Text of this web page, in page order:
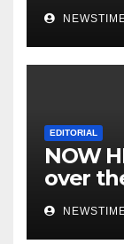
EDITORIAL
NOW
over
IGBO.
you